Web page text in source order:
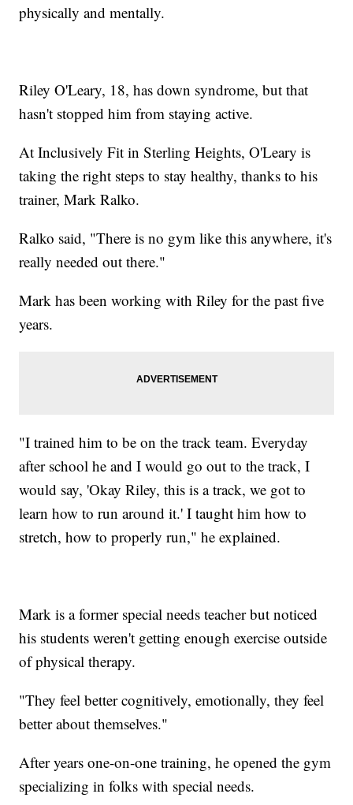
physically and mentally.
Riley O'Leary, 18, has down syndrome, but that
hasn't stopped him from staying active.
At Inclusively Fit in Sterling Heights, O'Leary is
taking the right steps to stay healthy, thanks to his
trainer, Mark Ralko.
Ralko said, "There is no gym like this anywhere, it's
really needed out there."
Mark has been working with Riley for the past five
years.
"I trained him to be on the track team. Everyday
after school he and I would go out to the track, I
would say, 'Okay Riley, this is a track, we got to
learn how to run around it.' I taught him how to
stretch, how to properly run," he explained.
Mark is a former special needs teacher but noticed
his students weren't getting enough exercise outside
of physical therapy.
"They feel better cognitively, emotionally, they feel
better about themselves."
After years one-on-one training, he opened the gym
specializing in folks with special needs.